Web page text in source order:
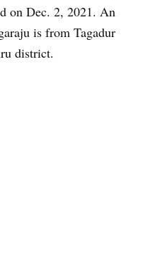
on Dec. 2, 2021. An
is from Tagadur
district.